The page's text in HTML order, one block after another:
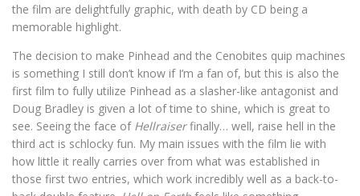
the film are delightfully graphic, with death by CD being a
memorable highlight.
The decision to make Pinhead and the Cenobites quip machines
is something I still don’t know if I’m a fan of, but this is also the
first film to fully utilize Pinhead as a slasher-like antagonist and
Doug Bradley is given a lot of time to shine, which is great to
see. Seeing the face of Hellraiserfinally… well, raise hell in the
third act is schlocky fun. My main issues with the film lie with
how little it really carries over from what was established in
those first two entries, which work incredibly well as a back-to-